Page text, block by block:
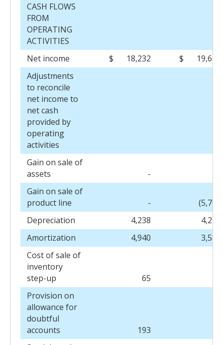
CASH FLOWS
FROM
OPERATING
ACTIVITIES
Net income
$ 18,232 $
19,623
Adjustments
to reconcile
net income to
net cash
provided by
operating
activities
Gain on sale of
assets
-
Gain on sale of
product line
-
(5,706
Depreciation
4,238
4,278
Amortization
4,940
3,584
Cost of sale of
inventory
step-up
65
Provision on
allowance for
doubtful
accounts
193